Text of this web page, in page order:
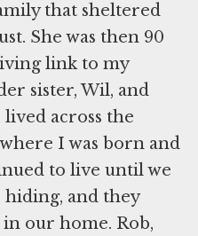
that sheltered
She was then 90
link to my
sister, Wil, and
across the
I was born and
to live until we
and they
our home. Rob,